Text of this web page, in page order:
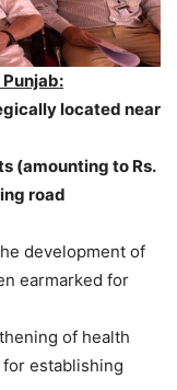
located near
(amounting to Rs.
road
development of
earmarked for
of health
establishing